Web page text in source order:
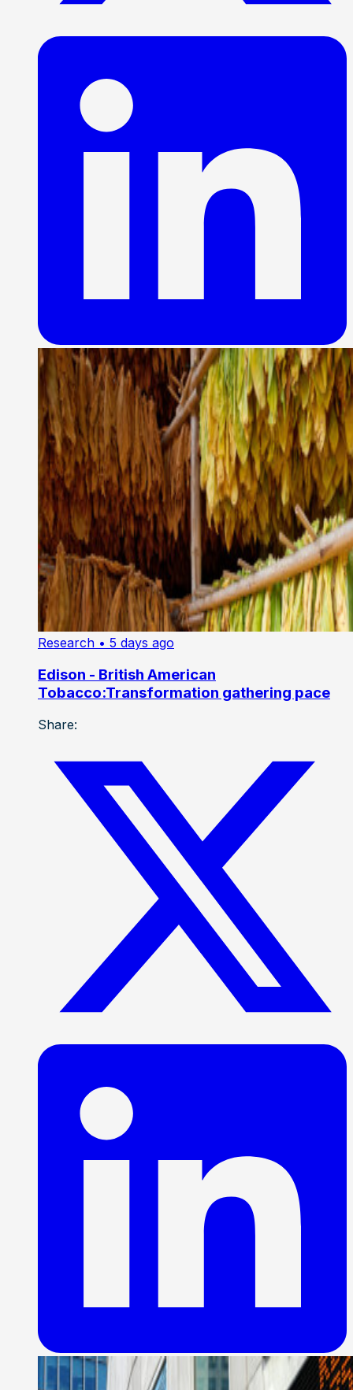
Research • 5 days ago
Edison - British American
Tobacco:Transformation gathering pace
Share: